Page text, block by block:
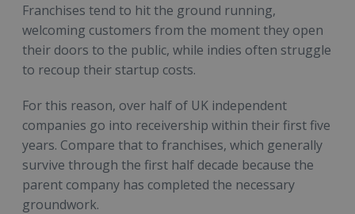
Franchises tend to hit the ground running,
welcoming customers from the moment they open
their doors to the public, while indies often struggle
to recoup their startup costs.
For this reason, over half of UK independent
companies go into receivership within their first five
years. Compare that to franchises, which generally
survive through the first half decade because the
parent company has completed the necessary
groundwork.